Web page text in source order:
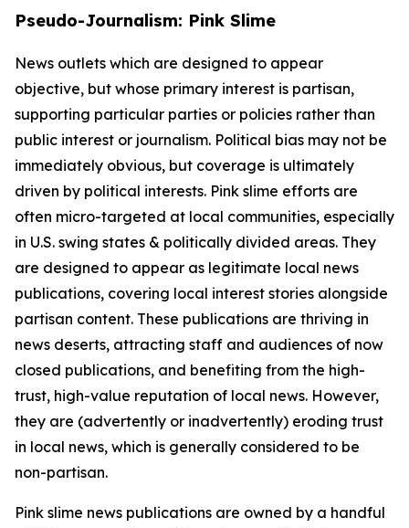
Pseudo-Journalism: Pink Slime
News outlets which are designed to appear
objective, but whose primary interest is partisan,
supporting particular parties or policies rather than
public interest or journalism. Political bias may not be
immediately obvious, but coverage is ultimately
driven by political interests. Pink slime efforts are
often micro-targeted at local communities, especially
in U.S. swing states & politically divided areas. They
are designed to appear as legitimate local news
publications, covering local interest stories alongside
partisan content. These publications are thriving in
news deserts, attracting staff and audiences of now
closed publications, and benefiting from the high-
trust, high-value reputation of local news. However,
they are (advertently or inadvertently) eroding trust
in local news, which is generally considered to be
non-partisan.
Pink slime news publications are owned by a handful